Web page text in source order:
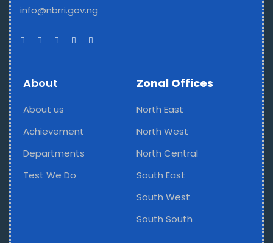
info@nbrri.gov.ng
About
About us
Achievement
Departments
Test We Do
Zonal Offices
North East
North West
North Central
South East
South West
South South